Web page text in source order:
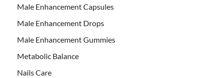
Male Enhancement Capsules
Male Enhancement Drops
Male Enhancement Gummies
Metabolic Balance
Nails Care